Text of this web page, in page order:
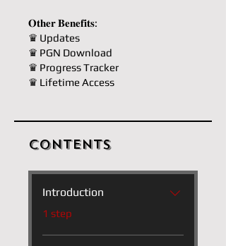
𝐎𝐭𝐡𝐞𝐫 𝐁𝐞𝐧𝐞𝐟𝐢𝐭𝐬:
♛ Updates
♛ PGN Download
♛ Progress Tracker
♛ Lifetime Access
Contents
Introduction
.1 step